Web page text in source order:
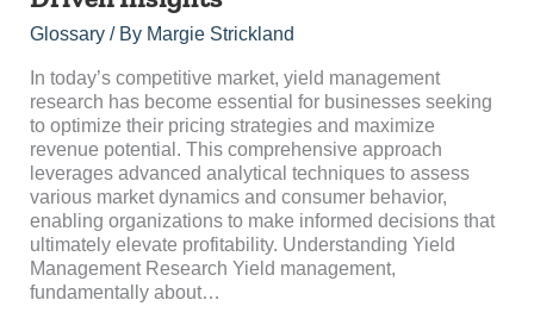
Glossary/ By Margie Strickland
In today’s competitive market, yield management
research has become essential for businesses seeking
to optimize their pricing strategies and maximize
revenue potential. This comprehensive approach
leverages advanced analytical techniques to assess
various market dynamics and consumer behavior,
enabling organizations to make informed decisions that
ultimately elevate profitability. Understanding Yield
Management Research Yield management,
fundamentally about…
Through
Driven
Insights